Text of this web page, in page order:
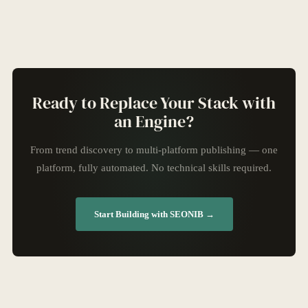
Ready to Replace Your Stack with
an Engine?
From trend discovery to multi-platform publishing — one
platform, fully automated. No technical skills required.
Start Building with SEONIB →